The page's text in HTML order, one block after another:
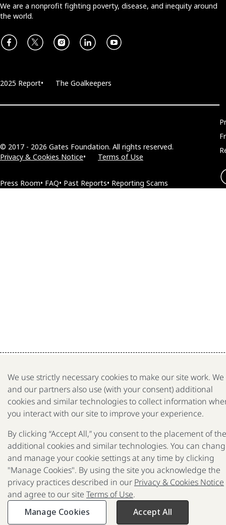
We are a nonprofit fighting poverty, disease, and inequity around
the world.
Facebook InstagramLinkedIn
2025 Report The Goalkeepers
Press Room FAQ Past Reports Reporting Scams
© 2017 - 2026 Gates Foundation. All rights reserved.
Privacy & Cookies Notice
Terms of Use
We use strictly necessary cookies to make our site work. We
and our partners also use (with your consent) additional
cookies and similar technologies to collect information
you interact with our site to improve your experience.
By clicking “Accept All,” you consent to the placement of
additional cookies and similar technologies. You can
and manage your cookie settings at any time by clicking
"Manage Cookies". By using the site you acknowledge the
privacy practices described in our Privacy & Cookies Notice
and agree to our site Terms of Use.
Manage Cookies
Accept All